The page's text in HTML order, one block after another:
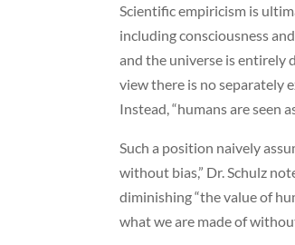
Scientific empiricism is
including consciousness
and the universe is entirely
view there is no separately
Instead, “humans are seen
Such a position naively
without bias,” Dr. Schulz
diminishing “the value of
what we are made of